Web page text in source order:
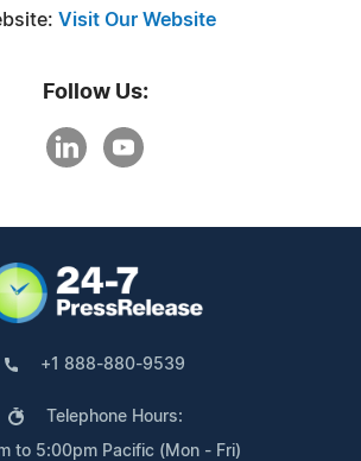
Visit Our Website
Follow Us:
+1 888-880-9539
Telephone Hours:
to 5:00pm Pacific (Mon - Fri)